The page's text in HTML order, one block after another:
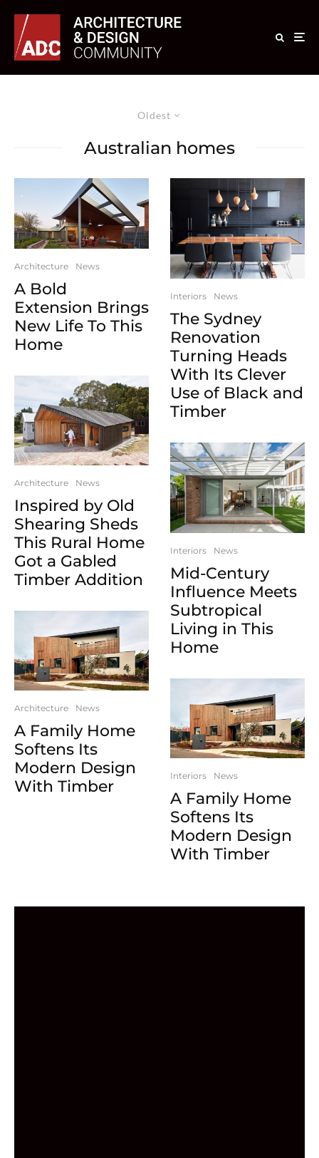
Oldest
Australian homes
Architecture News
A Bold
Extension Brings
New Life To This
Home
Architecture News
Inspired by Old
Shearing Sheds
This Rural Home
Got a Gabled
Timber Addition
Architecture News
A Family Home
Softens Its
Modern Design
With Timber
Interiors News
The Sydney
Renovation
Turning Heads
With Its Clever
Use of Black and
Timber
Interiors News
Mid-Century
Influence Meets
Subtropical
Living in This
Home
Interiors News
A Family Home
Softens Its
Modern Design
With Timber